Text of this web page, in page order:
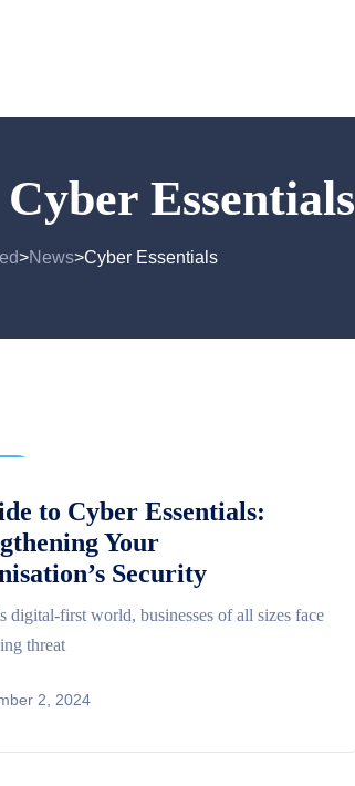
Cyber Essentials
>News>Cyber Essentials
to Cyber Essentials:
Your
Security
digital-first world, businesses of all sizes face
threat
2, 2024